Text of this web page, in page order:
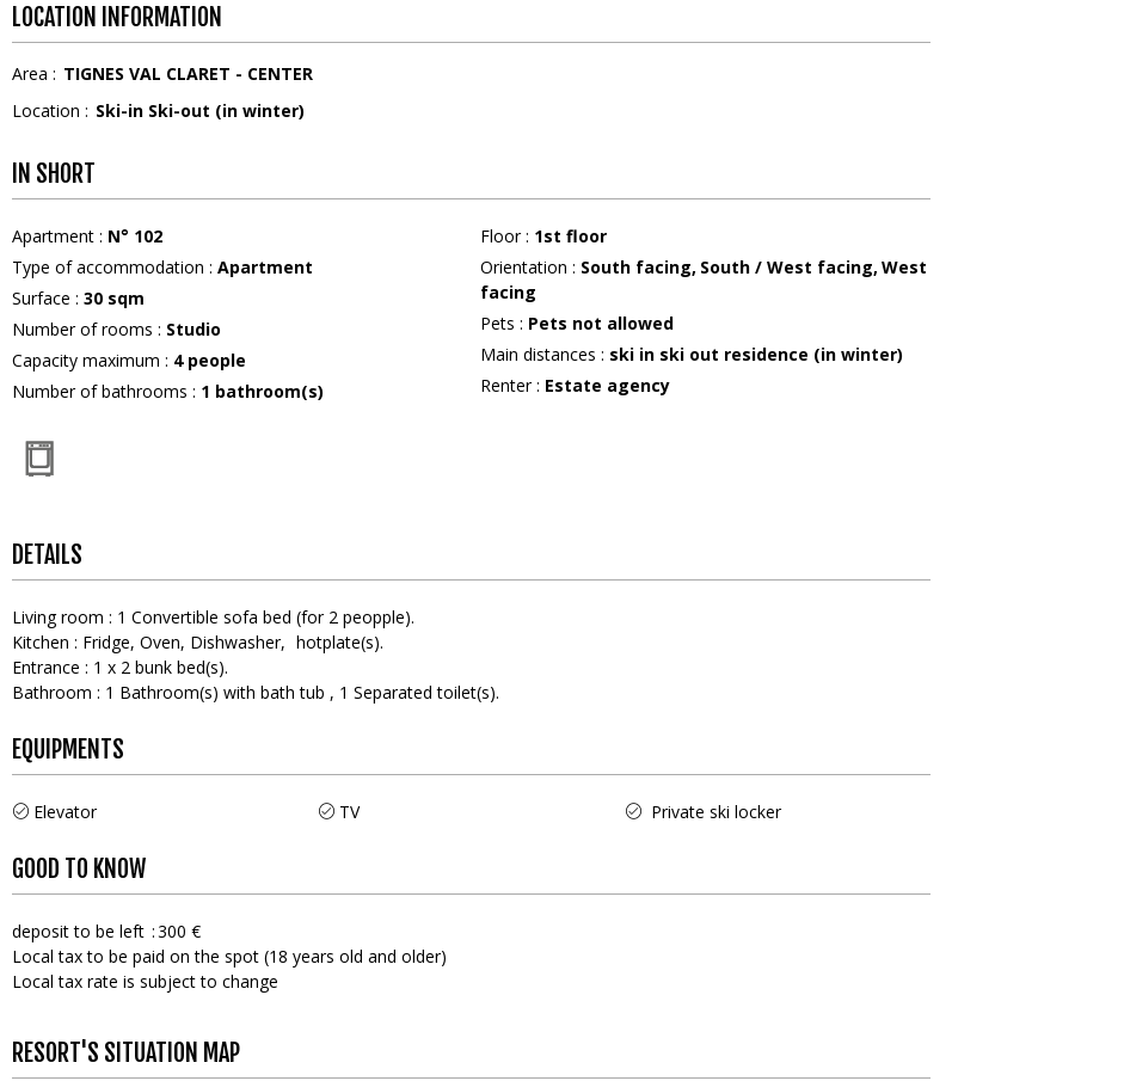
LOCATION INFORMATION
Area : TIGNES VAL CLARET - CENTER
Location : Ski-in Ski-out (in winter)
IN SHORT
Apartment : N° 102
Type of accommodation : Apartment
Surface : 30 sqm
Number of rooms : Studio
Capacity maximum : 4 people
Number of bathrooms : 1 bathroom(s)
Floor: 1st floor
Orientation : South facing South / West facing West
facing
Pets : Pets not allowed
Main distances : ski in ski out residence (in winter)
Renter: Estate agency
DETAILS
Living room : 1 Convertible sofa bed (for 2 peopple)
Kitchen : Fridge Oven Dishwasher
hotplate(s)
Entrance : 1 x 2 bunk bed(s)
Bathroom : 1 Bathroom(s) with bath tub 1 Separated toilet(s)
EQUIPMENTS
Elevator TV Private ski locker
GOOD TO KNOW
deposit to be left 300 €
Local tax to be paid on the spot (18 years old and older)
Local tax rate is subject to change
RESORT'S SITUATION MAP